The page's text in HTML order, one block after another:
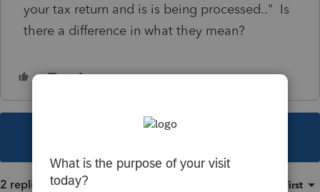
your tax return and is is being processed.." Is
there a difference in what they mean?
2 replies Oldest first